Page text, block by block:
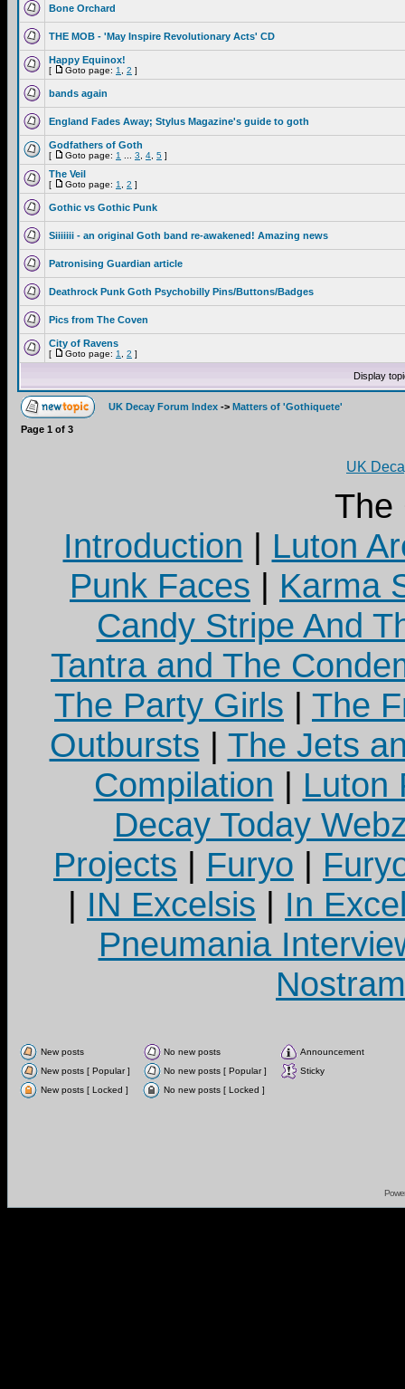
Bone Orchard
THE MOB - 'May Inspire Revolutionary Acts' CD
Happy Equinox!
[ Goto page: 1 2 ]
bands again
England Fades Away; Stylus Magazine's guide to goth
Godfathers of Goth
[ Goto page: 1 3 4 5 ]
The Veil
[ Goto page: 1 2 ]
Gothic vs Gothic Punk
Siiiiiii - an original Goth band re-awakened! Amazing news
Patronising Guardian article
Deathrock Punk Goth Psychobilly Pins/Buttons/Badges
Pics from The Coven
City of Ravens
[ Goto page: 1 2 ]
Display
UK Decay Forum Index -> Matters of 'Gothiquete'
Page 1 of 3
UK
The
Introduction | Luton
Punk Faces | Karma
Candy Stripe And
Tantra and The
The Party Girls | The
Outbursts | The Jets
Compilation | Luton
Decay Today
Projects | Furyo |
| IN Excelsis | In
Pneumania
New posts No new posts
Announcement
New posts [ Popular ]
No new posts [ Popular ]
Sticky
New posts [ Locked ]
No new posts [ Locked ]